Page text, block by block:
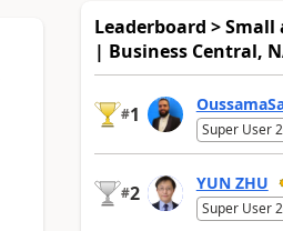
Leaderboard >
| Business Central,
#1
Super User
#2 YUN ZHU
Super User